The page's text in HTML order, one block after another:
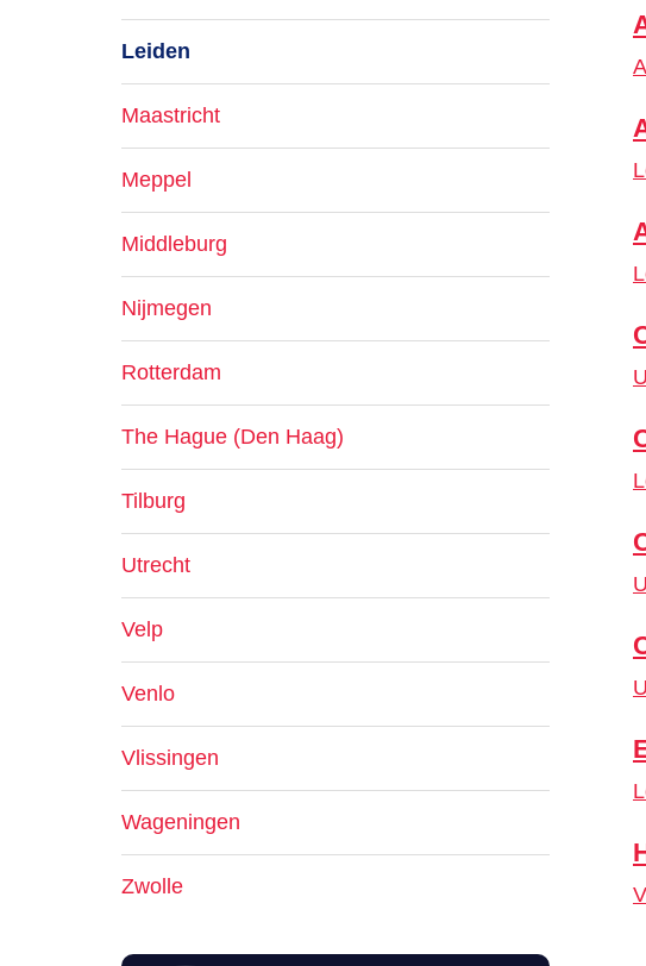
Leiden
Maastricht
Meppel
Middleburg
Nijmegen
Rotterdam
The Hague (Den Haag)
Tilburg
Utrecht
Velp
Venlo
Vlissingen
Wageningen
Zwolle